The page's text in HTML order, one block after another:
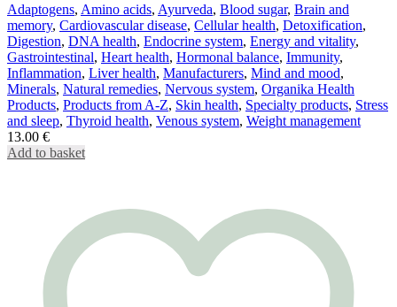
Adaptogens, Amino acids, Ayurveda, Blood sugar, Brain and
memory, Cardiovascular disease, Cellular health, Detoxification,
Digestion, DNA health, Endocrine system, Energy and vitality,
Gastrointestinal, Heart health, Hormonal balance, Immunity,
Inflammation, Liver health, Manufacturers, Mind and mood,
Minerals, Natural remedies, Nervous system, Organika Health
Products, Products from A-Z, Skin health, Specialty products, Stress
and sleep, Thyroid health, Venous system, Weight management
13.00 €
Add to basket